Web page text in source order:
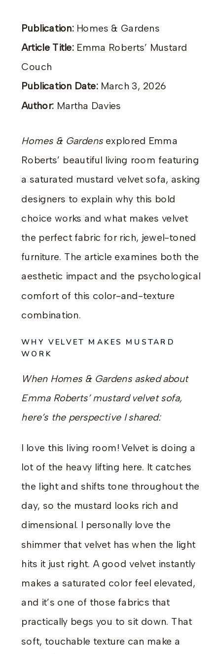
Publication:Homes & Gardens
Article Title:Emma Roberts’ Mustard
Couch
Publication Date:March 3, 2026
Author: Martha Davies
Homes & Gardensexplored Emma
Roberts’ beautiful living room featuring
a saturated mustard velvet sofa, asking
designers to explain why this bold
choice works and what makes velvet
the perfect fabric for rich, jewel-toned
furniture. The article examines both the
aesthetic impact and the psychological
comfort of this color-and-texture
combination.
WHY VELVET MAKES MUSTARD
WORK
When Homes & Gardens asked about
Emma Roberts’ mustard velvet sofa,
here’s the perspective I shared:
I love this living room! Velvet is doing a
lot of the heavy lifting here. It catches
the light and shifts tone throughout the
day, so the mustard looks rich and
dimensional. I personally love the
shimmer that velvet has when the light
hits it just right. A good velvet instantly
makes a saturated color feel elevated,
and it’s one of those fabrics that
practically begs you to sit down. That
soft, touchable texture can make a